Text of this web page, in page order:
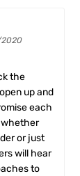
2020
the
up and
each
whether
or just
will hear
to